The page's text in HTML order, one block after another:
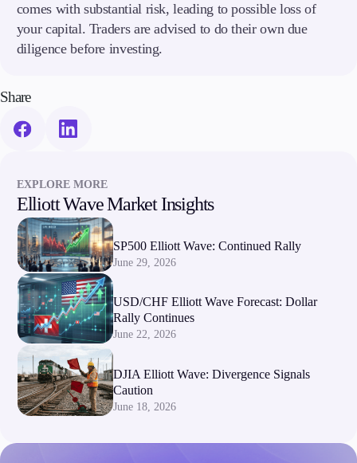
Margin Requirements
Trading Info
Weekly Corporate Actions
Upcoming Holidays
Daylight Saving Time Schedule
Education
Candlesticks
Trade Strategies
Indicators
Market Insights
Guides
About Us
comes with substantial risk, leading to possible loss of
your capital. Traders are advised to do their own due
diligence before investing.
Share
EXPLORE MORE
Elliott Wave Market Insights
SP500 Elliott Wave: Continued Rally
June 29, 2026
USD/CHF Elliott Wave Forecast: Dollar
Rally Continues
June 22, 2026
DJIA Elliott Wave: Divergence Signals
Caution
June 18, 2026